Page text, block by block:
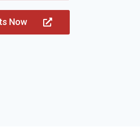
Now